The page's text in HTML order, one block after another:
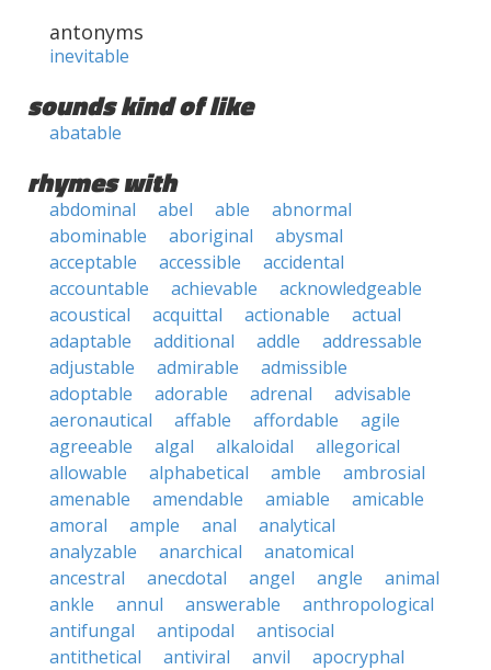
antonyms
inevitable
sounds kind of like
abatable
rhymes with
abdominal abel able
abnormal
abominable
aboriginal
abysmal
acceptable
accessible
accidental
accountable
achievable
acknowledgeable
acoustical
acquittal actionable
actual
adaptable
additional addle
addressable
adjustable
admirable
admissible
adoptable
adorable adrenal
advisable
aeronautical
affable affordable
agile
agreeable
algal alkaloidal
allegorical
allowable
alphabetical amble
ambrosial
amenable
amendable amiable
amicable
amoral
ample anal
analytical
analyzable
anarchical
anatomical
ancestral
anecdotal angel angle
animal
ankle
annul answerable
anthropological
antifungal
antipodal
antisocial
antithetical
antiviral anvil
apocryphal